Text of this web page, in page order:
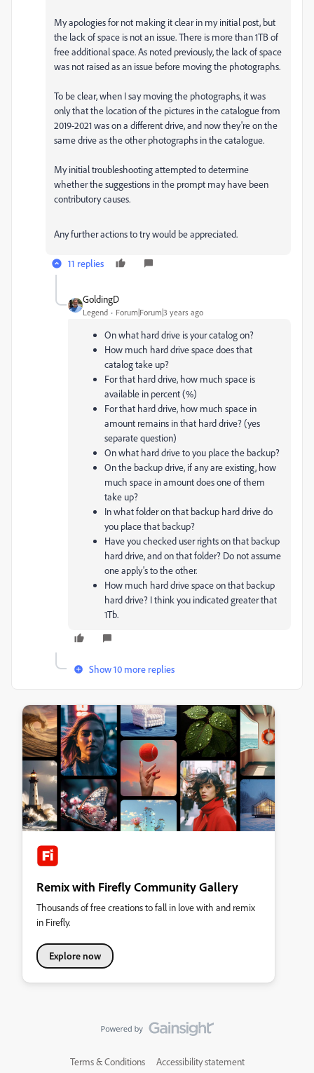
My apologies for not making it clear in my initial post, but
the lack of space is not an issue. There is more than 1TB of
free additional space. As noted previously, the lack of space
was not raised as an issue before moving the photographs.
To be clear, when I say moving the photographs, it was
only that the location of the pictures in the catalogue from
2019-2021 was on a different drive, and now they're on the
same drive as the other photographs in the catalogue.
My initial troubleshooting attempted to determine
whether the suggestions in the prompt may have been
contributory causes.
Any further actions to try would be appreciated.
11 replies
GoldingD
Legend Forum|Forum|3 years ago
On what hard drive is your catalog on?
How much hard drive space does that
catalog take up?
For that hard drive, how much space is
available in percent (%)
For that hard drive, how much space in
amount remains in that hard drive? (yes
separate question)
On what hard drive to you place the backup?
On the backup drive, if any are existing, how
much space in amount does one of them
take up?
In what folder on that backup hard drive do
you place that backup?
Have you checked user rights on that backup
hard drive, and on that folder? Do not assume
one apply's to the other.
How much hard drive space on that backup
hard drive? I think you indicated greater that
1Tb.
Show 10 more replies
Remix with Firefly Community Gallery
Thousands of free creations to fall in love with and remix
in Firefly.
Explore now
Terms & Conditions Accessibility statement